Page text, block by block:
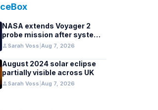
NASA extends Voyager 2
probe mission after systems
review
personSarah Voss Aug 7, 2026
August 2024 solar eclipse
partially visible across UK
personSarah Voss Aug 7, 2026